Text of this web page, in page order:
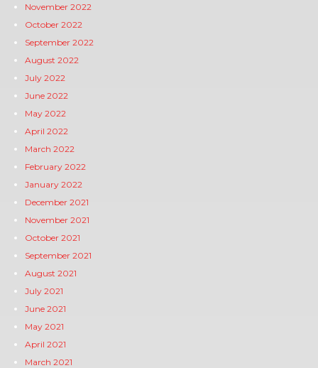
November 2022
October 2022
September 2022
August 2022
July 2022
June 2022
May 2022
April 2022
March 2022
February 2022
January 2022
December 2021
November 2021
October 2021
September 2021
August 2021
July 2021
June 2021
May 2021
April 2021
March 2021